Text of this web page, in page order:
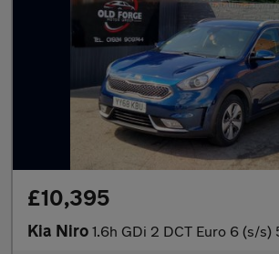
£10,395
Kia Niro 1.6h GDi 2 DCT Euro 6 (s/s)